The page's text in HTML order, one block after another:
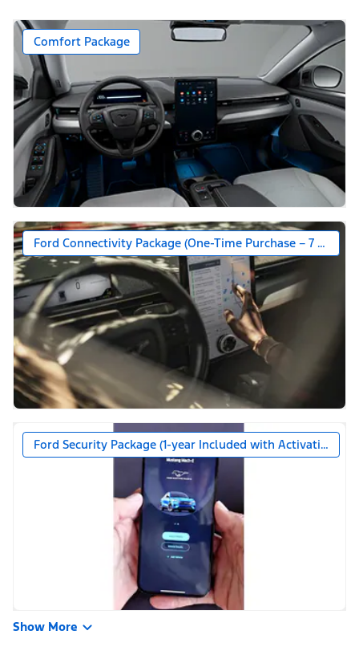
Comfort Package
Ford Connectivity Package (One-Time Purchase – 7 Years)*
Ford Security Package (1-year Included with Activation)
Show More